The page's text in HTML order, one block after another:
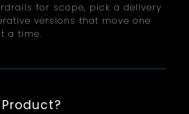
for scope, pick a delivery
versions that move one
a time.